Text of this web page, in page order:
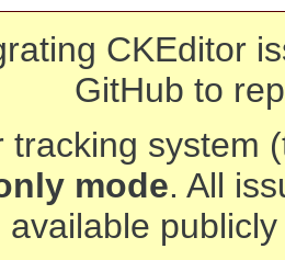
CKEditor
GitHub to
tracking system
mode. All
available